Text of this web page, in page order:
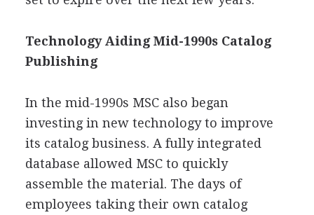
Technology Aiding Mid-1990s Catalog
Publishing
In the mid-1990s MSC also began
investing in new technology to improve
its catalog business. A fully integrated
database allowed MSC to quickly
assemble the material. The days of
employees taking their own catalog